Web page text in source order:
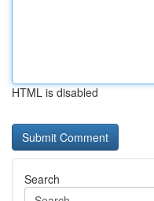
HTML is disabled
Search